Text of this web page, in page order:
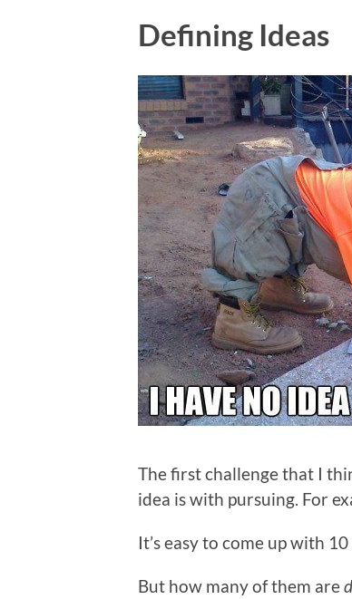
Defining Ideas
The first challenge that I
idea is with pursuing. For
It’s easy to come up with
But how many of them are